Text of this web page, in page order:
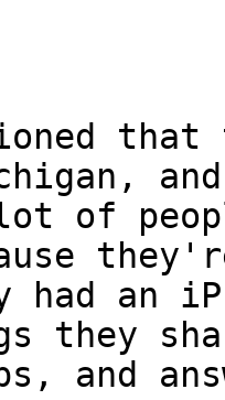
and
of
had an
they
and